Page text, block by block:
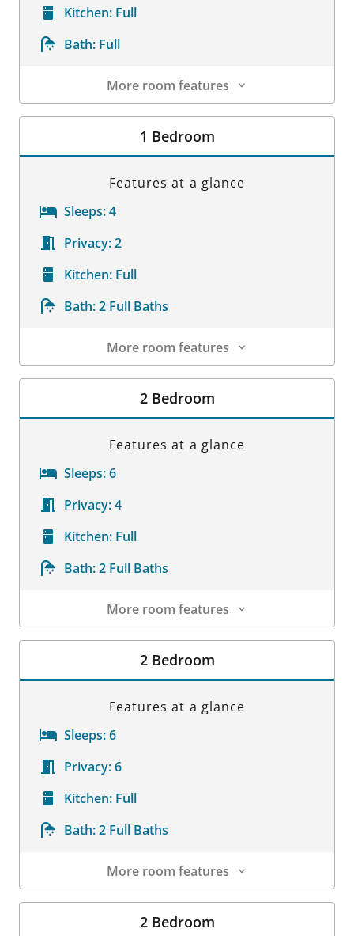
Kitchen: Full
Bath: Full
More room features
Room Details
1 Bedroom
Features at a glance
Sleeps:4
Privacy:2
Kitchen: Full
Bath:2 Full Baths
More room features
Room Details
2 Bedroom
Features at a glance
Sleeps:6
Privacy:4
Kitchen: Full
Bath:2 Full Baths
More room features
Room Details
2 Bedroom
Features at a glance
Sleeps:6
Privacy:6
Kitchen: Full
Bath:2 Full Baths
More room features
Room Details
2 Bedroom